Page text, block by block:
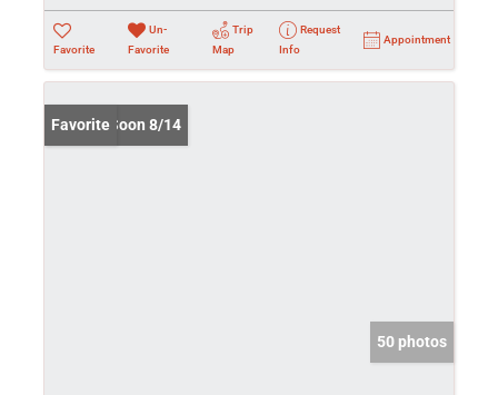
Favorite
Un-
Favorite
Trip
Map
Request
Info
Appointment
Coming Soon 8/14
Favorite
50 photos